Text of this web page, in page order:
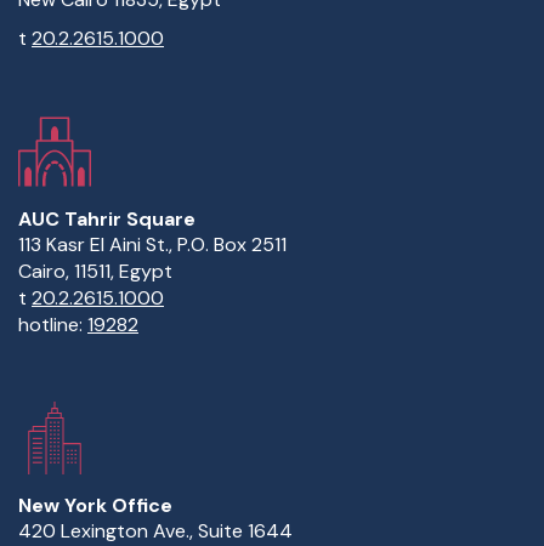
t 20.2.2615.1000
AUC Tahrir Square
113 Kasr El Aini St., P.O. Box 2511
Cairo, 11511, Egypt
t 20.2.2615.1000
hotline: 19282
New York Office
420 Lexington Ave., Suite 1644